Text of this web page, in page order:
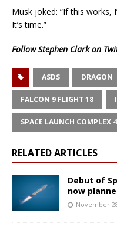
Musk joked: “If this works,
It’s time.”
Follow Stephen Clark on
ASDS DRAGON
FALCON 9 FLIGHT 18
SPACE LAUNCH COMPLEX
RELATED ARTICLES
Debut of
now
November